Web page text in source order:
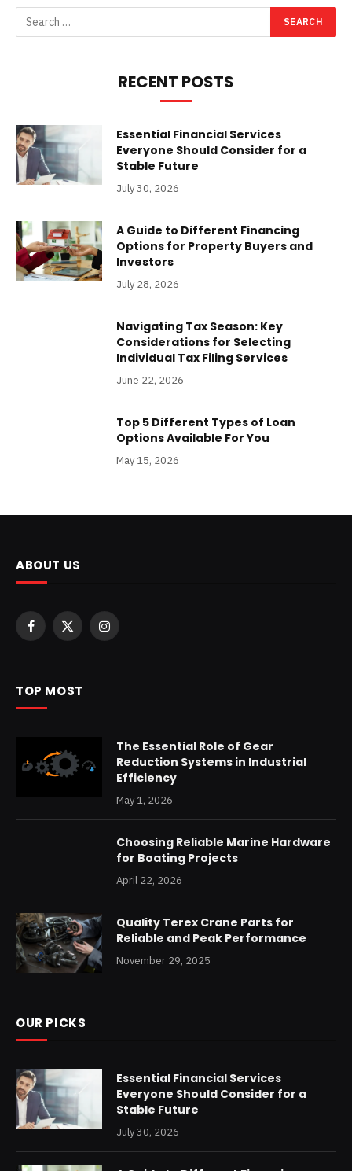
RECENT POSTS
Essential Financial Services
Everyone Should Consider for a
Stable Future
July 30, 2026
A Guide to Different Financing
Options for Property Buyers and
Investors
July 28, 2026
Navigating Tax Season: Key
Considerations for Selecting
Individual Tax Filing Services
June 22, 2026
Top 5 Different Types of Loan
Options Available For You
May 15, 2026
ABOUT US
Facebook
X
Instagram
TOP MOST
The Essential Role of Gear
Reduction Systems in Industrial
Efficiency
May 1, 2026
Choosing Reliable Marine Hardware
for Boating Projects
April 22, 2026
Quality Terex Crane Parts for
Reliable and Peak Performance
November 29, 2025
OUR PICKS
Essential Financial Services
Everyone Should Consider for a
Stable Future
July 30, 2026